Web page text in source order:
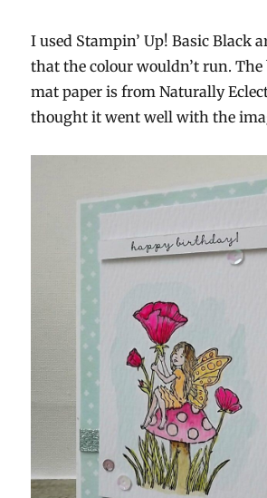
I used Stampin’ Up! Basic Black
that the colour wouldn’t run.
mat paper is from Naturally
thought it went well with the